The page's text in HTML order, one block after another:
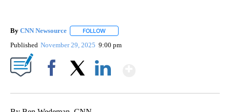
By CNN Newsource FOLLOW
Published November 29, 2025 9:00 pm